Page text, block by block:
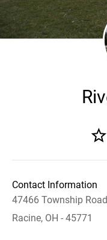
Contact Information
47466 Township
Racine, OH - 45771